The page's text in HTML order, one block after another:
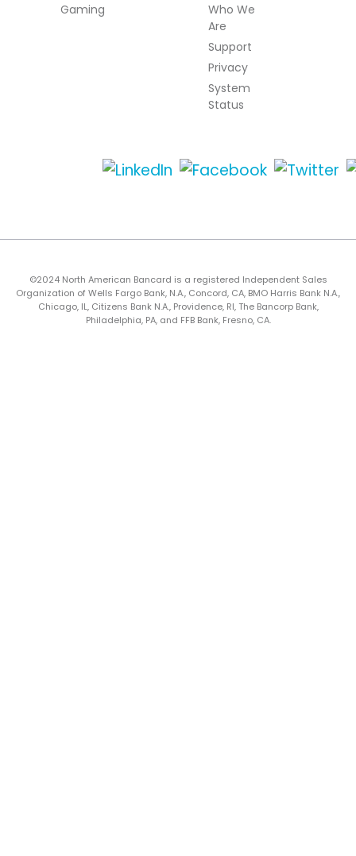
Gaming
Who We
Are
Support
Privacy
System
Status
©2024 North American Bancard is a registered Independent Sales
Organization of Wells Fargo Bank, N.A., Concord, CA, BMO Harris Bank N.A.,
Chicago, IL, Citizens Bank N.A., Providence, RI, The Bancorp Bank,
Philadelphia, PA, and FFB Bank, Fresno, CA.